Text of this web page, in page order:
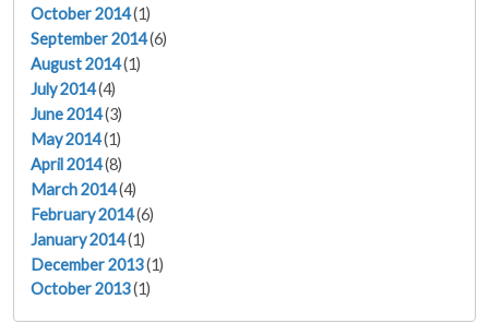
October 2014(1)
September 2014(6)
August 2014(1)
July 2014(4)
June 2014(3)
May 2014(1)
April 2014(8)
March 2014(4)
February 2014(6)
January 2014(1)
December 2013(1)
October 2013(1)